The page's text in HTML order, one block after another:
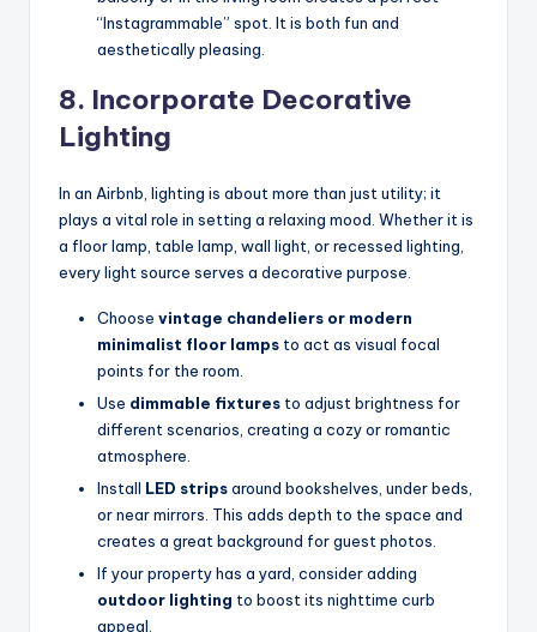
“Instagrammable” spot. It is both fun and
aesthetically pleasing.
8. Incorporate Decorative
Lighting
In an Airbnb, lighting is about more than just utility; it
plays a vital role in setting a relaxing mood. Whether it is
a floor lamp, table lamp, wall light, or recessed lighting,
every light source serves a decorative purpose.
Choose vintage chandeliers or modern
minimalist floor lamps to act as visual focal
points for the room.
Use dimmable fixtures to adjust brightness for
different scenarios, creating a cozy or romantic
atmosphere.
Install LED stripsaround bookshelves, under beds,
or near mirrors. This adds depth to the space and
creates a great background for guest photos.
If your property has a yard, consider adding
outdoor lighting to boost its nighttime curb
appeal.